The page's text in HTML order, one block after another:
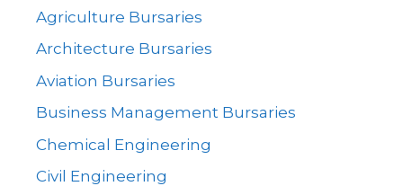
Agriculture Bursaries
Architecture Bursaries
Aviation Bursaries
Business Management Bursaries
Chemical Engineering
Civil Engineering